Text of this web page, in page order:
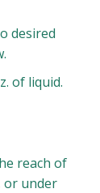
desired
of liquid.
reach of
or under